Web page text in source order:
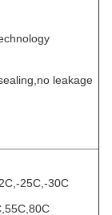
leakage
25C,-30C